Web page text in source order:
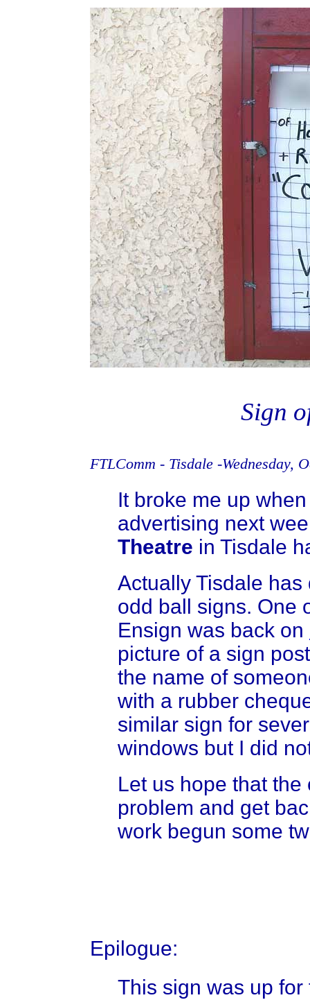
Sign
FTLComm - Tisdale -Wednesday,
It broke me up
advertising next
Theatre in Tisdale
Actually Tisdale
odd ball signs. One
Ensign was back on
picture of a sign
the name of
with a rubber
similar sign for
windows but I did
Let us hope that
problem and get
work begun some
Epilogue:
This sign was up